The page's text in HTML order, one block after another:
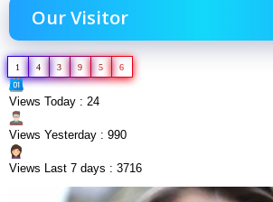
Our Visitor
1 4 3 9 5 6
Views Today : 24
Views Yesterday : 990
Views Last 7 days : 3716